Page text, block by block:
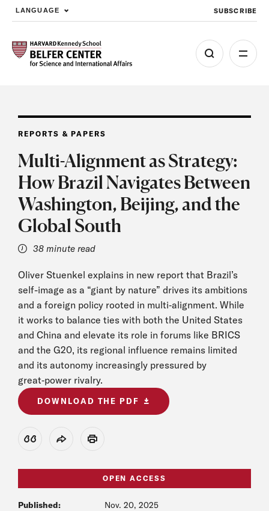
Skip to main content
LANGUAGE SUBSCRIBE
REPORTS & PAPERS
Multi-Alignment as Strategy:
How Brazil Navigates Between
Washington, Beijing, and the
Global South
38 minute read
Oliver Stuenkel explains in new report that Brazil’s
self-image as a “giant by nature” drives its ambitions
and a foreign policy rooted in multi‑alignment. While
it works to balance ties with both the United States
and China and elevate its role in forums like BRICS
and the G20, its regional influence remains limited
and its autonomy increasingly pressured by
great‑power rivalry.
DOWNLOAD THE PDF
View Citation
Share Print
OPEN ACCESS
Published: Nov. 20, 2025